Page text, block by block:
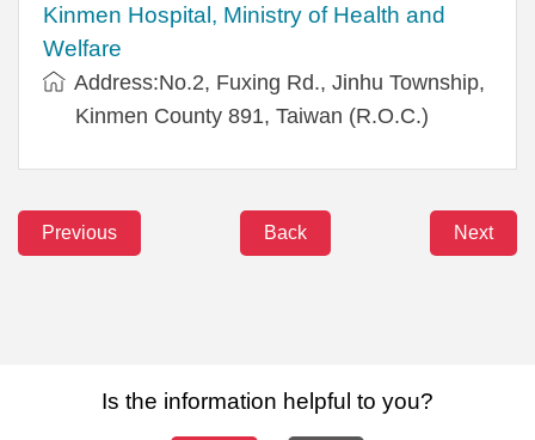
Kinmen Hospital, Ministry of Health and
Welfare
Address:No.2, Fuxing Rd., Jinhu Township,
Kinmen County 891, Taiwan (R.O.C.)
Previous Back Next
Is the information helpful to you?